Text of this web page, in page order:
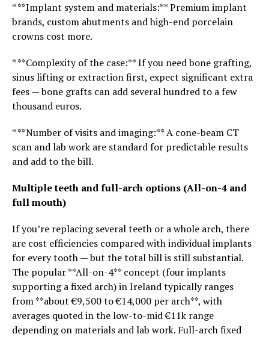
* **Implant system and materials:** Premium implant
brands, custom abutments and high-end porcelain
crowns cost more.
* **Complexity of the case:** If you need bone grafting,
sinus lifting or extraction first, expect significant extra
fees — bone grafts can add several hundred to a few
thousand euros.
* **Number of visits and imaging:** A cone-beam CT
scan and lab work are standard for predictable results
and add to the bill.
Multiple teeth and full-arch options (All-on-4 and
full mouth)
If you’re replacing several teeth or a whole arch, there
are cost efficiencies compared with individual implants
for every tooth — but the total bill is still substantial.
The popular **All-on-4** concept (four implants
supporting a fixed arch) in Ireland typically ranges
from **about €9,500 to €14,000 per arch**, with
averages quoted in the low-to-mid €11k range
depending on materials and lab work. Full-arch fixed